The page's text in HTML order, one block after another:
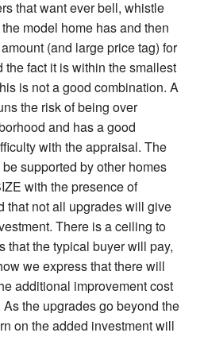
that want ever bell, whistle
model home has and then
(and large price tag) for
fact it is within the smallest
is not a good combination. A
the risk of being over
and has a good
with the appraisal. The
supported by other homes
with the presence of
that not all upgrades will give
There is a ceiling to
that the typical buyer will pay,
we express that there will
additional improvement cost
the upgrades go beyond the
on the added investment will